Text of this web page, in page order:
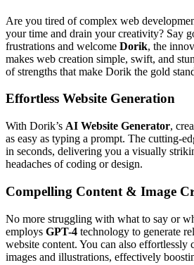
Are you tired of complex web
your time and drain your creativity? Say
frustrations and welcome Dorik, the
makes web creation simple, swift, and
of strengths that make Dorik the gold
Effortless Website Generation
With Dorik’s AI Website Generator,
as easy as typing a prompt. The cutting-
in seconds, delivering you a visually
headaches of coding or design.
Compelling Content & Image
No more struggling with what to say or
employs GPT-4 technology to generate
website content. You can also effortlessly
images and illustrations, effectively